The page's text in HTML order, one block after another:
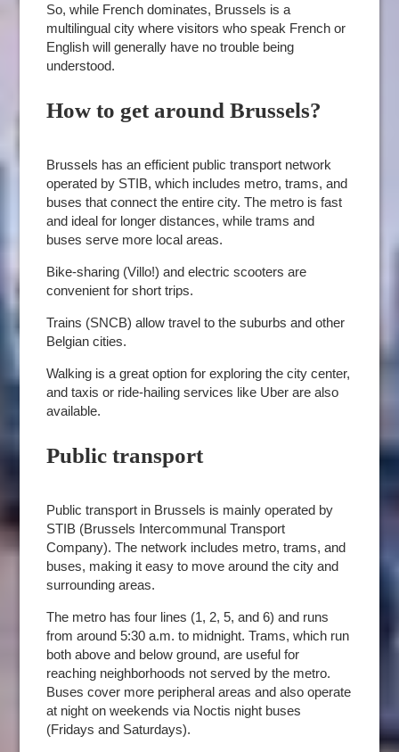
So, while French dominates, Brussels is a
multilingual city where visitors who speak French or
English will generally have no trouble being
understood.
How to get around Brussels?
Brussels has an efficient public transport network
operated by STIB, which includes metro, trams, and
buses that connect the entire city. The metro is fast
and ideal for longer distances, while trams and
buses serve more local areas.
Bike-sharing (Villo!) and electric scooters are
convenient for short trips.
Trains (SNCB) allow travel to the suburbs and other
Belgian cities.
Walking is a great option for exploring the city center,
and taxis or ride-hailing services like Uber are also
available.
Public transport
Public transport in Brussels is mainly operated by
STIB (Brussels Intercommunal Transport
Company). The network includes metro, trams, and
buses, making it easy to move around the city and
surrounding areas.
The metro has four lines (1, 2, 5, and 6) and runs
from around 5:30 a.m. to midnight. Trams, which run
both above and below ground, are useful for
reaching neighborhoods not served by the metro.
Buses cover more peripheral areas and also operate
at night on weekends via Noctis night buses
(Fridays and Saturdays).